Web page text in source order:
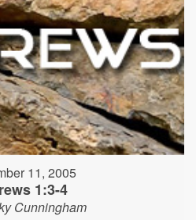
11, 2005
1:3-4
Cunningham